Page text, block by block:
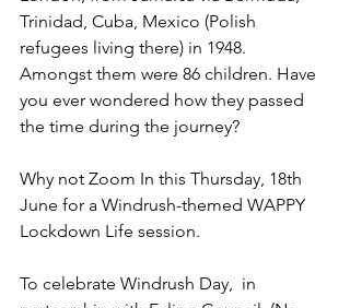
Trinidad, Cuba, Mexico (Polish
refugees living there) in 1948.
Amongst them were 86 children. Have
you ever wondered how they passed
the time during the journey?
Why not Zoom In this Thursday, 18th
June‬ for a Windrush-themed WAPPY
Lockdown Life ‪session.
To celebrate Windrush Day,  in